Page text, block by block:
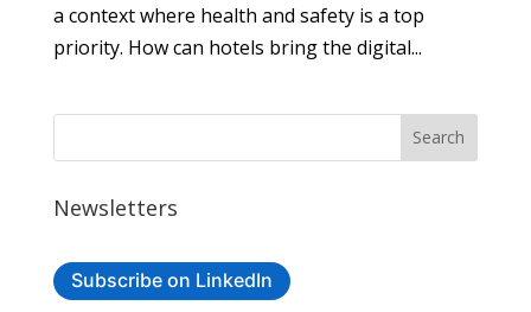
a context where health and safety is a top
priority. How can hotels bring the digital...
Newsletters
Subscribe on LinkedIn